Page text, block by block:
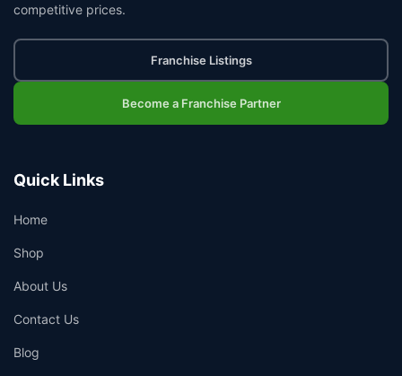
competitive prices.
Franchise Listings
Become a Franchise Partner
Quick Links
Home
Shop
About Us
Contact Us
Blog